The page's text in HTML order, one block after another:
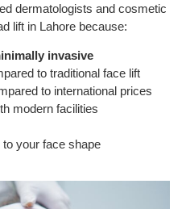
dermatologists and cosmetic
lift in Lahore because:
invasive
to traditional face lift
to international prices
modern facilities
your face shape